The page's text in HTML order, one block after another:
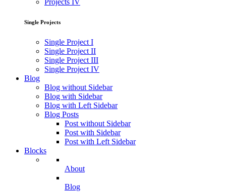
Projects IV
Single Projects
Single Project I
Single Project II
Single Project III
Single Project IV
Blog
Blog without Sidebar
Blog with Sidebar
Blog with Left Sidebar
Blog Posts
Post without Sidebar
Post with Sidebar
Post with Left Sidebar
Blocks
About
Blog